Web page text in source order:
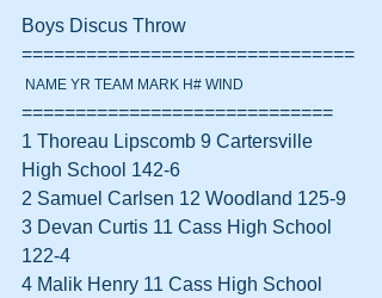
Boys Discus Throw
===============================
NAME YR TEAM MARK H# WIND
=============================
1 Thoreau Lipscomb 9 Cartersville
High School 142-6
2 Samuel Carlsen 12 Woodland 125-9
3 Devan Curtis 11 Cass High School
122-4
4 Malik Henry 11 Cass High School